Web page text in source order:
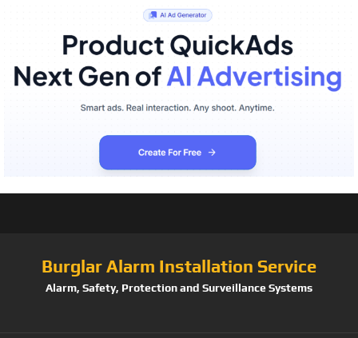
Burglar Alarm Installation Service
Alarm, Safety, Protection and Surveillance Systems